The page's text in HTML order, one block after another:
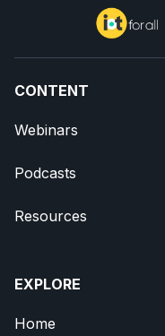
CONTENT
Webinars
Podcasts
Resources
EXPLORE
Home